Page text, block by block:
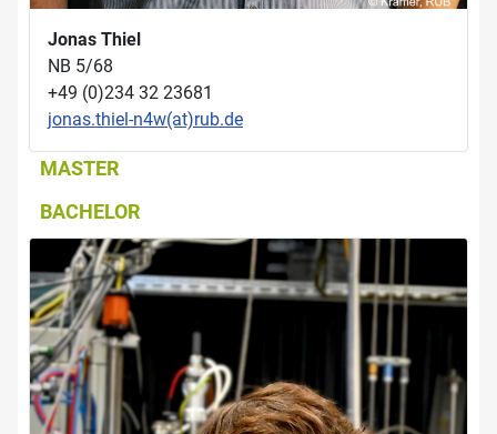
Jonas Thiel
NB 5/68
+49 (0)234 32 23681
jonas.thiel-n4w(at)rub.de
MASTER
BACHELOR